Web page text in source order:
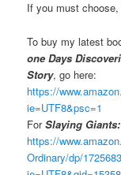
If you must
To buy my latest
one Days
Story, go here:
https://
ie=UTF8&psc=1
ForSlaying
https://
Ordinary/dp/